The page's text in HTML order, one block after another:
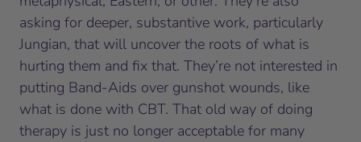
asking for deeper, substantive work, particularly
Jungian, that will uncover the roots of what is
hurting them and fix that. They’re not interested in
putting Band-Aids over gunshot wounds, like
what is done with CBT. That old way of doing
therapy is just no longer acceptable for many